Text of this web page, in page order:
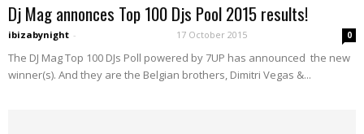
Dj Mag annonces Top 100 Djs Pool 2015 results!
ibizabynight - 17 October 2015 0
The DJ Mag Top 100 DJs Poll powered by 7UP has announced the new
winner(s). And they are the Belgian brothers, Dimitri Vegas &...